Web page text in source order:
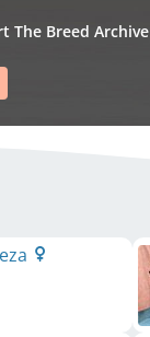
The Breed Archive